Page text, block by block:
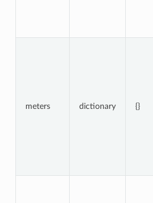
meters dictionary {}